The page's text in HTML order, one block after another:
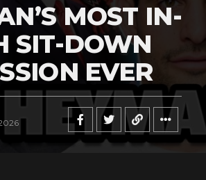
MOST IN-
SIT-DOWN
EVER